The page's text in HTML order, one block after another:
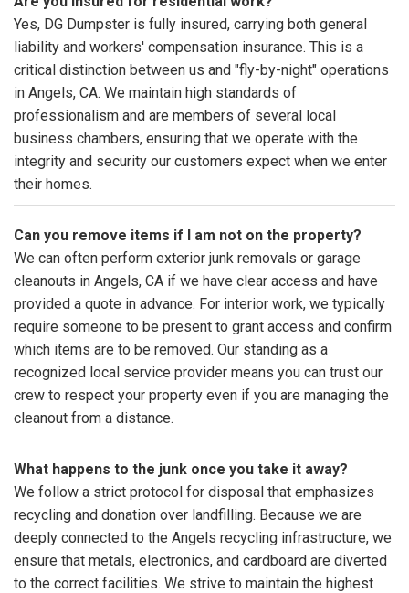
Yes, DG Dumpster is fully insured, carrying both general
liability and workers' compensation insurance. This is a
critical distinction between us and "fly-by-night" operations
in Angels, CA. We maintain high standards of
professionalism and are members of several local
business chambers, ensuring that we operate with the
integrity and security our customers expect when we enter
their homes.
Can you remove items if I am not on the property?
We can often perform exterior junk removals or garage
cleanouts in Angels, CA if we have clear access and have
provided a quote in advance. For interior work, we typically
require someone to be present to grant access and confirm
which items are to be removed. Our standing as a
recognized local service provider means you can trust our
crew to respect your property even if you are managing the
cleanout from a distance.
What happens to the junk once you take it away?
We follow a strict protocol for disposal that emphasizes
recycling and donation over landfilling. Because we are
deeply connected to the Angels recycling infrastructure, we
ensure that metals, electronics, and cardboard are diverted
to the correct facilities. We strive to maintain the highest